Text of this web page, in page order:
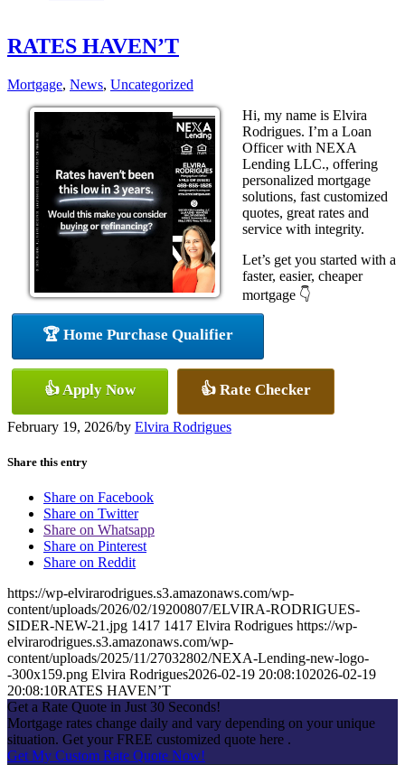
RATES HAVEN’T
Mortgage, News, Uncategorized
Hi, my name is Elvira
Rodrigues. I’m a Loan
Officer with NEXA
Lending LLC., offering
personalized mortgage
solutions, fast customized
quotes, great rates and
service with integrity.
Let’s get you started with a
faster, easier, cheaper
mortgage 👇
🏆 Home Purchase Qualifier
👍 Apply Now 👍 Rate Checker
February 19, 2026/by Elvira Rodrigues
Share this entry
Share on Facebook
Share on Twitter
Share on Whatsapp
Share on Pinterest
Share on Reddit
https://wp-elvirarodrigues.s3.amazonaws.com/wp-
content/uploads/2026/02/19200807/ELVIRA-RODRIGUES-
SIDER-NEW-21.jpg 1417 1417 Elvira Rodrigues https://wp-
elvirarodrigues.s3.amazonaws.com/wp-
content/uploads/2025/11/27032802/NEXA-Lending-new-logo-
-300x159.png Elvira Rodrigues2026-02-19 20:08:102026-02-19
20:08:10RATES HAVEN’T
Get a Rate Quote in Just 30 Seconds!
Mortgage rates change daily and vary depending on your unique
situation. Get your FREE customized quote here .
Get My Custom Rate Quote Now!